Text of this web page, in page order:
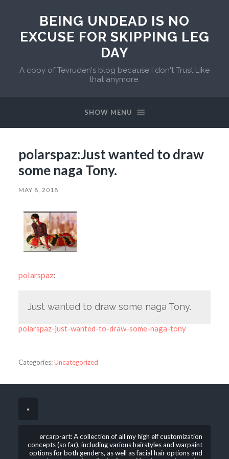
BEING UNDEAD IS NO
EXCUSE FOR SKIPPING LEG
DAY
A copy of Tevruden's blog because I don't Trust Like
that anymore.
SHOW MENU
polarspaz:Just wanted to draw
some naga Tony.
MAY 8, 2018
polarspaz:
Just wanted to draw some naga Tony.
polarspaz-just-wanted-to-draw-some-naga-tony
Categories:Uncategorized
«
ercarp-art: A collection of all my high elf customization
concepts (so far), including various hairstyles and warpaint
options for both genders, as well as facial hair options and